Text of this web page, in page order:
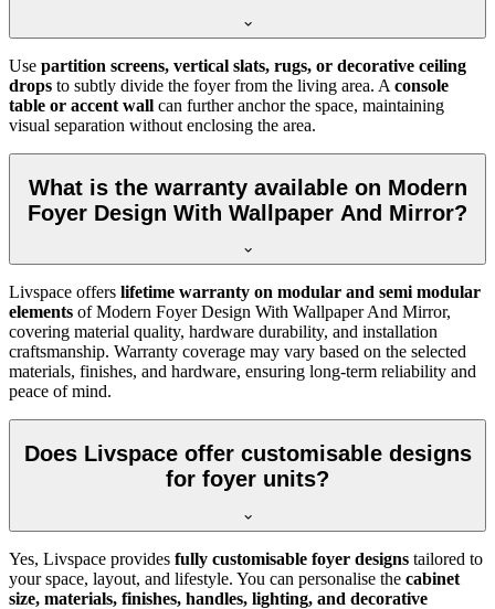
Use partition screens, vertical slats, rugs, or decorative ceiling
drops to subtly divide the foyer from the living area. A console
table or accent wall can further anchor the space, maintaining
visual separation without enclosing the area.
What is the warranty available on Modern
Foyer Design With Wallpaper And Mirror?
Livspace offers lifetime warranty on modular and semi modular
elements of Modern Foyer Design With Wallpaper And Mirror,
covering material quality, hardware durability, and installation
craftsmanship. Warranty coverage may vary based on the selected
materials, finishes, and hardware, ensuring long-term reliability and
peace of mind.
Does Livspace offer customisable designs
for foyer units?
Yes, Livspace provides fully customisable foyer designs tailored to
your space, layout, and lifestyle. You can personalise the cabinet
size, materials, finishes, handles, lighting, and decorative